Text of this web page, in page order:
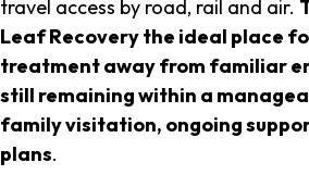
travel access by road, rail and air.
Leaf Recovery the ideal place
treatment away from familiar
still remaining within a
family visitation, ongoing
plans.